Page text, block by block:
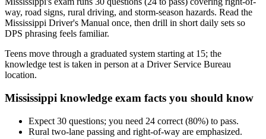
way, road signs, rural driving, and storm-season hazards. Read the
Mississippi Driver's Manual once, then drill in short daily sets so
DPS phrasing feels familiar.
Teens move through a graduated system starting at 15; the
knowledge test is taken in person at a Driver Service Bureau
location.
Mississippi knowledge exam facts you should know
Expect 30 questions; you need 24 correct (80%) to pass.
Rural two-lane passing and right-of-way are emphasized.